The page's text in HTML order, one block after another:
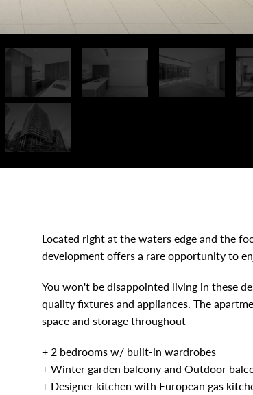
Located right at the waters edge and the
development offers a rare opportunity to
You won't be disappointed living in these
quality fixtures and appliances. The
space and storage throughout
+ 2 bedrooms w/ built-in wardrobes
+ Winter garden balcony and Outdoor
+ Designer kitchen with European gas